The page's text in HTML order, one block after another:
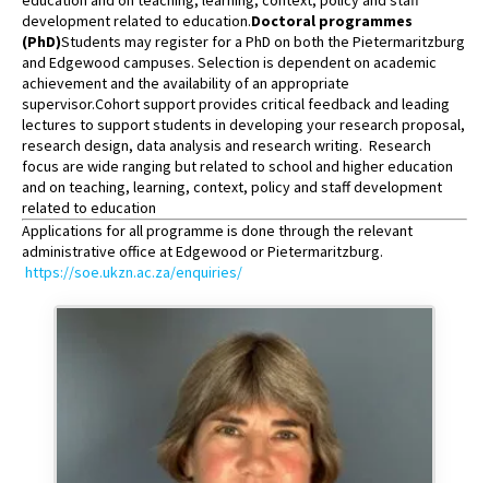
development related to education.Doctoral programmes
(PhD)Students may register for a PhD on both the Pietermaritzburg
and Edgewood campuses. Selection is dependent on academic
achievement and the availability of an appropriate
supervisor.Cohort support provides critical feedback and leading
lectures to support students in developing your research proposal,
research design, data analysis and research writing. Research
focus are wide ranging but related to school and higher education
and on teaching, learning, context, policy and staff development
related to education
Applications for all programme is done through the relevant
administrative office at Edgewood or Pietermaritzburg.
https://soe.ukzn.ac.za/enquiries/